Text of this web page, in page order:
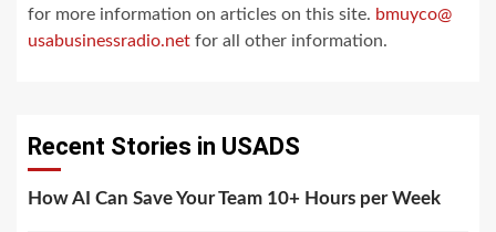
for more information on articles on this site. bmuyco@
usabusinessradio.net for all other information.
Recent Stories in USADS
How AI Can Save Your Team 10+ Hours per Week